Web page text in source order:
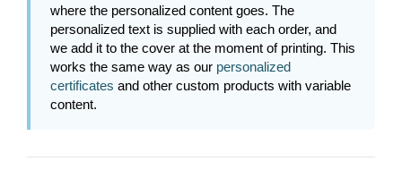
where the personalized content goes. The
personalized text is supplied with each order, and
we add it to the cover at the moment of printing. This
works the same way as our personalized
certificates and other custom products with variable
content.